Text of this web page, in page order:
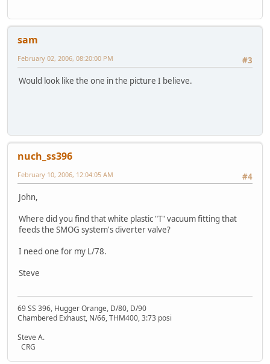
sam
#3
February 02, 2006, 08:20:00 PM
Would look like the one in the picture I believe.
nuch_ss396
#4
February 10, 2006, 12:04:05 AM
John,
Where did you find that white plastic "T" vacuum fitting that
feeds the SMOG system's diverter valve?
I need one for my L/78.
Steve
69 SS 396, Hugger Orange, D/80, D/90
Chambered Exhaust, N/66, THM400, 3:73 posi
Steve A.
CRG